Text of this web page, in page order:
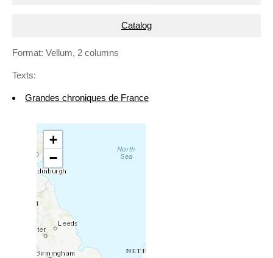
Catalog
Format: Vellum, 2 columns
Texts:
Grandes chroniques de France
+
−